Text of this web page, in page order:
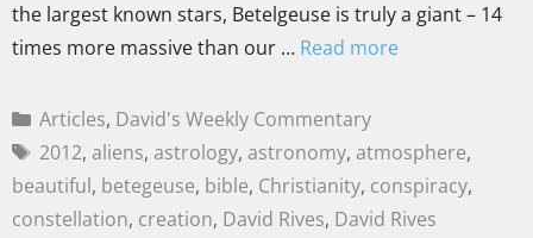
the largest known stars, Betelgeuse is truly a giant – 14
times more massive than our … Read more
Articles, David's Weekly Commentary
2012, aliens, astrology, astronomy, atmosphere,
beautiful, betegeuse, bible, Christianity, conspiracy,
constellation, creation, David Rives, David Rives